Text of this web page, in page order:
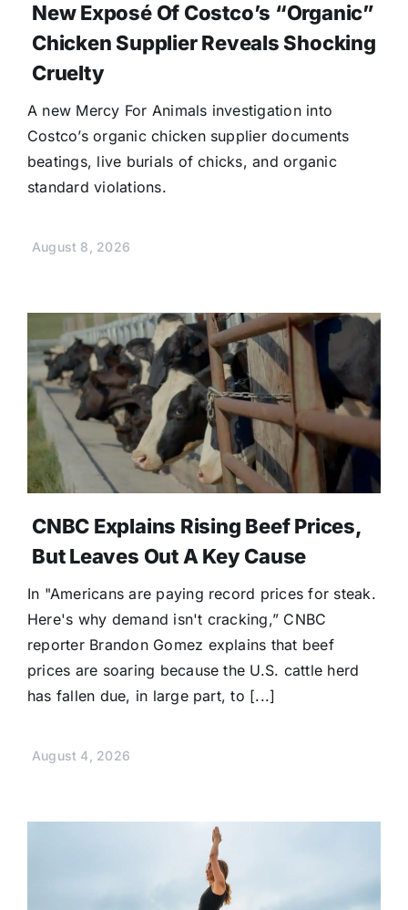
New Exposé Of Costco’s “Organic”
Chicken Supplier Reveals Shocking
Cruelty
A new Mercy For Animals investigation into
Costco’s organic chicken supplier documents
beatings, live burials of chicks, and organic
standard violations.
August 8, 2026
CNBC Explains Rising Beef Prices,
But Leaves Out A Key Cause
In "Americans are paying record prices for steak.
Here's why demand isn't cracking,” CNBC
reporter Brandon Gomez explains that beef
prices are soaring because the U.S. cattle herd
has fallen due, in large part, to [...]
August 4, 2026